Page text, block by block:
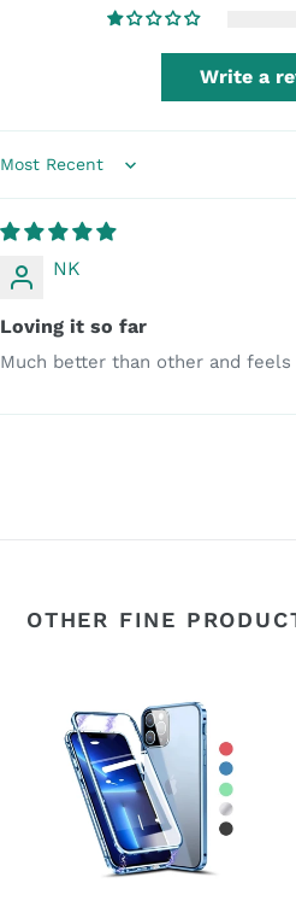
Write a
Sort by
NK
Loving it so far
Much better than other and
OTHER FINE
Magnetic
Metal
Double-